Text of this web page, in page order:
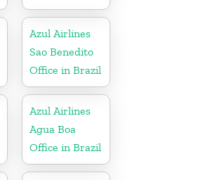
Azul Airlines
Sao Benedito
Office in Brazil
Azul Airlines
Agua Boa
Office in Brazil